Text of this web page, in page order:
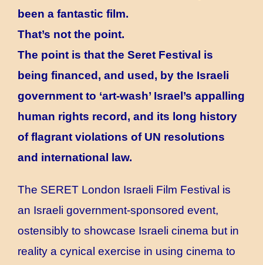
been a fantastic film.
That’s not the point.
The point is that the Seret Festival is
being financed, and used, by the Israeli
government to ‘art-wash’ Israel’s appalling
human rights record, and its long history
of flagrant violations of UN resolutions
and international law.
The SERET London Israeli Film Festival is
an Israeli government-sponsored event,
ostensibly to showcase Israeli cinema but in
reality a cynical exercise in using cinema to